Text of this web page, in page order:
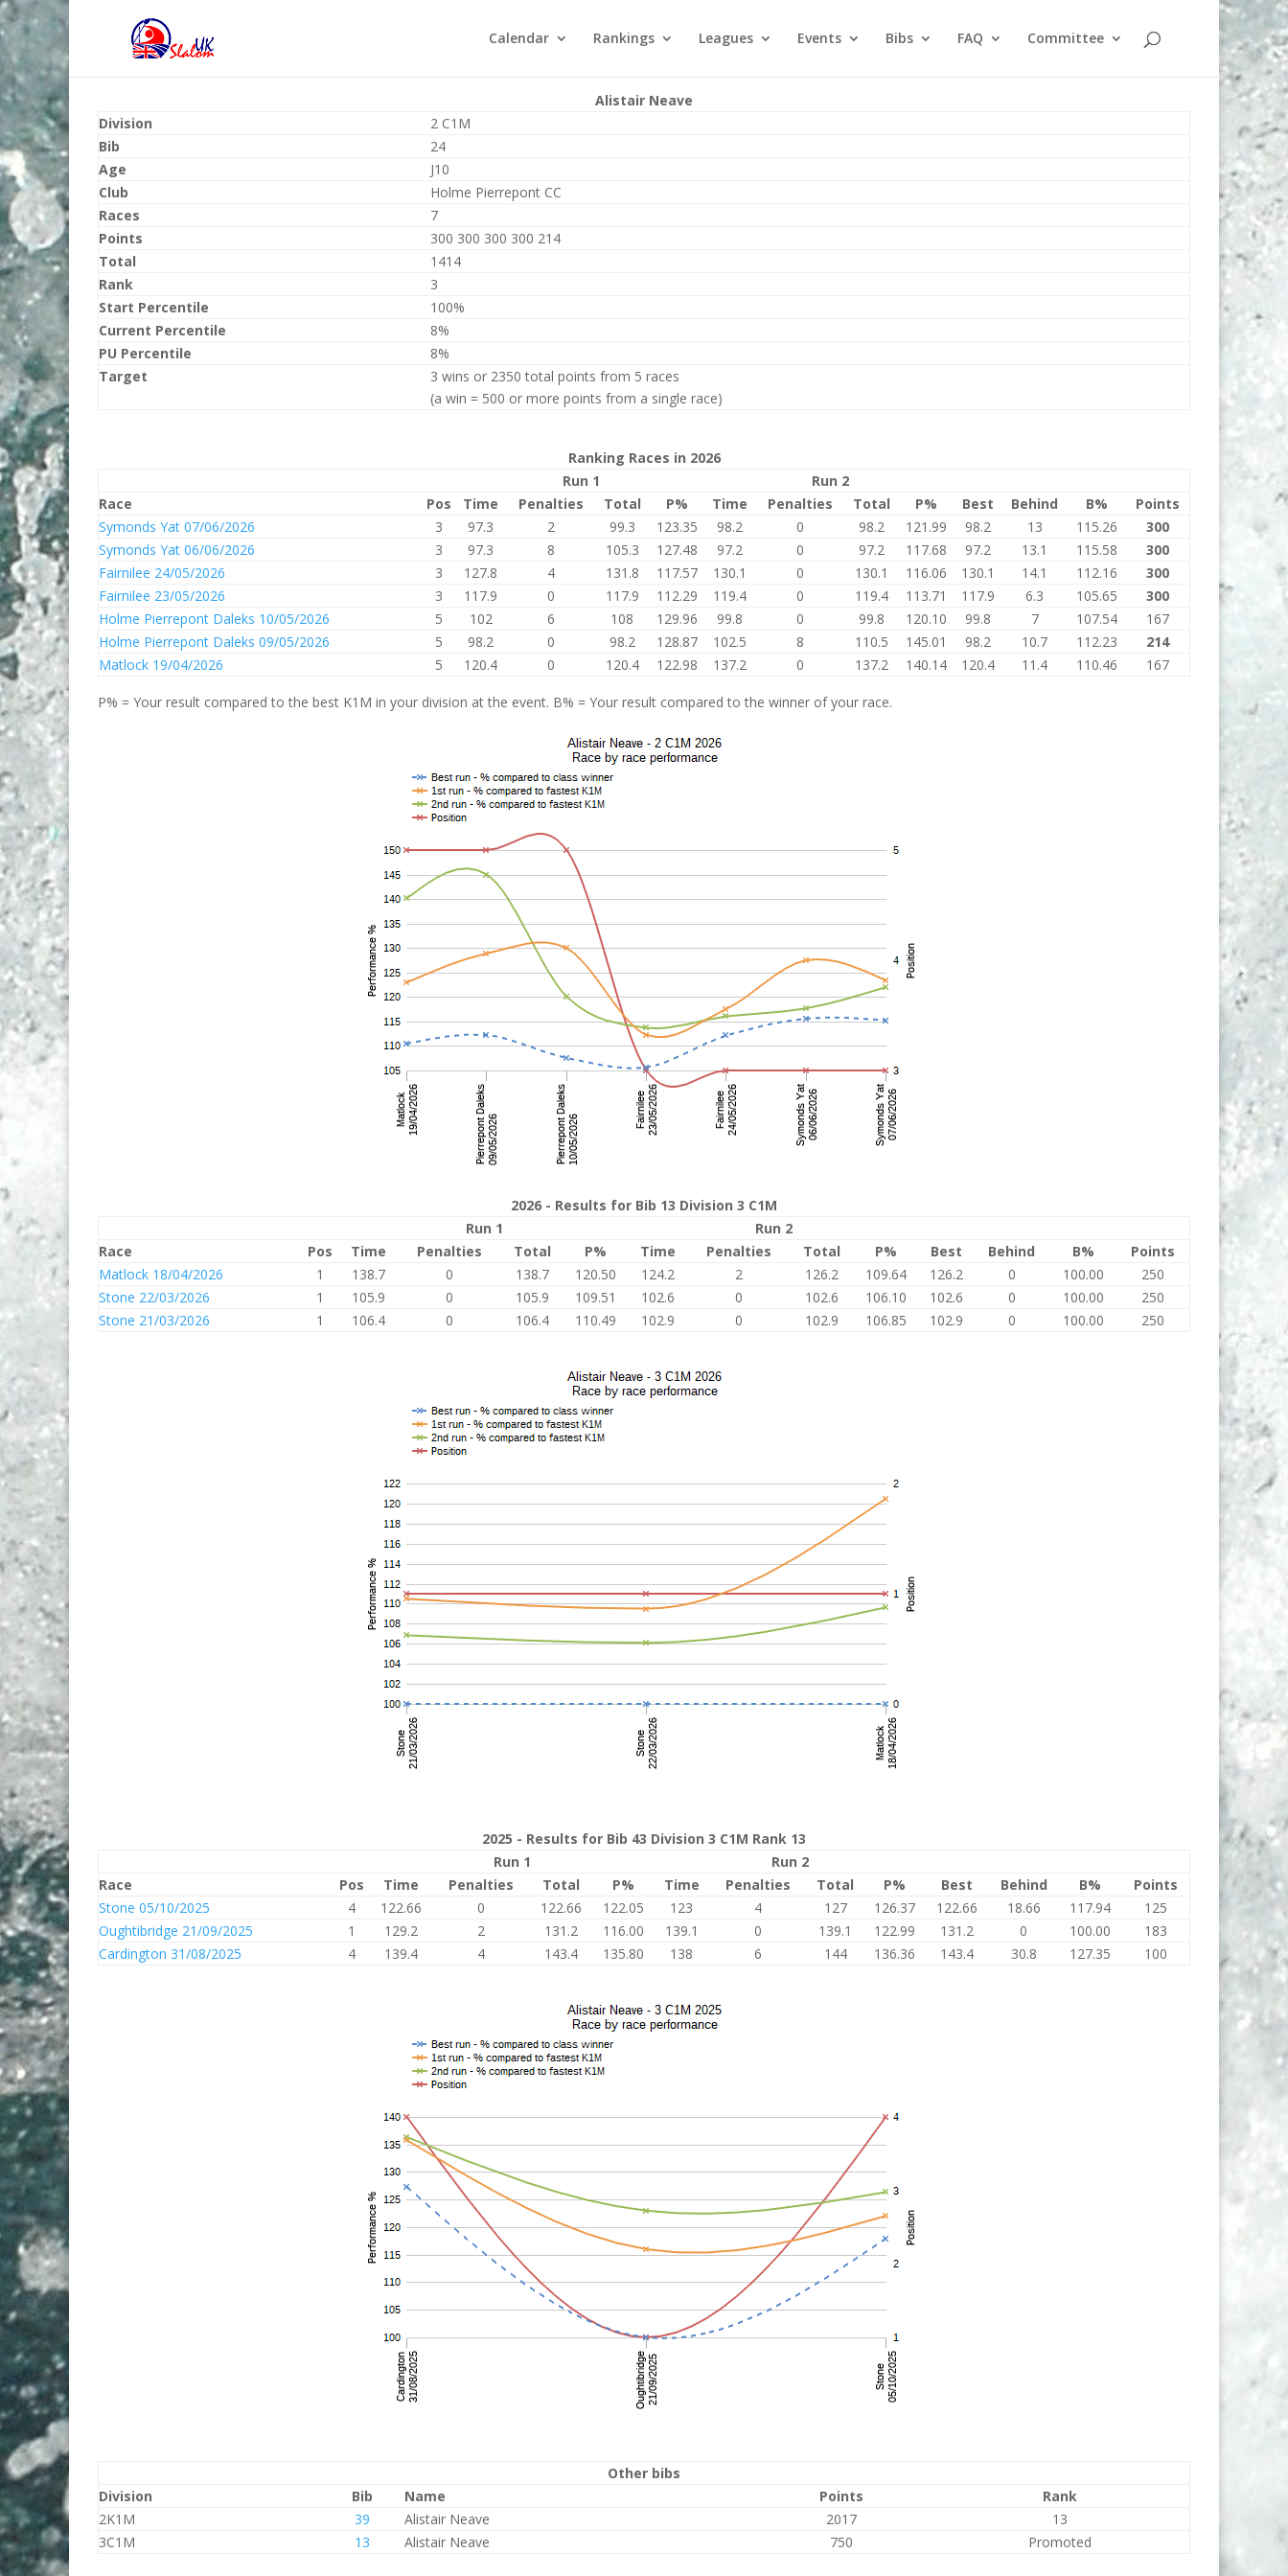
Calendar Rankings Leagues Events Bibs FAQ Committee
Alistair Neave
Division
2 C1M
Bib
24
Age
J10
Club
Holme Pierrepont CC
Races
7
Points
300 300 300 300 214
Total
1414
Rank
3
Start Percentile
100%
Current Percentile
8%
PU Percentile
8%
Target
3 wins or 2350 total points from 5 races
(a win = 500 or more points from a single race)
Ranking Races in 2026
Run 1
Run 2
Race
Pos Time Penalties Total P% Time Penalties Total P% Best Behind B%
Points
Symonds Yat 07/06/2026
3 97.3 2 99.3 123.35 98.2 0 98.2 121.99 98.2 13 115.26
300
Symonds Yat 06/06/2026
3 97.3 8 105.3 127.48 97.2 0 97.2 117.68 97.2 13.1 115.58
300
Fairnilee 24/05/2026
3 127.8 4 131.8 117.57 130.1 0 130.1 116.06 130.1 14.1 112.16
300
Fairnilee 23/05/2026
3 117.9 0 117.9 112.29 119.4 0 119.4 113.71 117.9 6.3 105.65
300
Holme Pierrepont Daleks 10/05/2026
5 102 6 108 129.96 99.8 0 99.8 120.10 99.8 7 107.54
167
Holme Pierrepont Daleks 09/05/2026
5 98.2 0 98.2 128.87 102.5 8 110.5 145.01 98.2 10.7 112.23
214
Matlock 19/04/2026
5 120.4 0 120.4 122.98 137.2 0 137.2 140.14 120.4 11.4 110.46 167
P% = Your result compared to the best K1M in your division at the event. B% = Your result compared to the winner of your race.
2026 - Results for Bib 13 Division 3 C1M
Run 1
Run 2
Race
Pos Time Penalties Total P% Time Penalties Total P% Best Behind B%
Points
Matlock 18/04/2026
1 138.7 0 138.7 120.50 124.2 2 126.2 109.64 126.2 0 100.00
250
Stone 22/03/2026
1 105.9 0 105.9 109.51 102.6 0 102.6 106.10 102.6 0 100.00
250
Stone 21/03/2026
1 106.4 0 106.4 110.49 102.9 0 102.9 106.85 102.9 0 100.00 250
2025 - Results for Bib 43 Division 3 C1M Rank 13
Run 1
Run 2
Race
Pos Time Penalties Total P% Time Penalties Total P% Best Behind B%
Points
Stone 05/10/2025
4 122.66 0 122.66 122.05 123 4 127 126.37 122.66 18.66 117.94
125
Oughtibridge 21/09/2025
1 129.2 2 131.2 116.00 139.1 0 139.1 122.99 131.2 0 100.00
183
Cardington 31/08/2025
4 139.4 4 143.4 135.80 138 6 144 136.36 143.4 30.8 127.35 100
Other bibs
Division
Bib Name Points
Rank
2K1M
39 Alistair Neave 2017
13
3C1M
13 Alistair Neave 750 Promoted